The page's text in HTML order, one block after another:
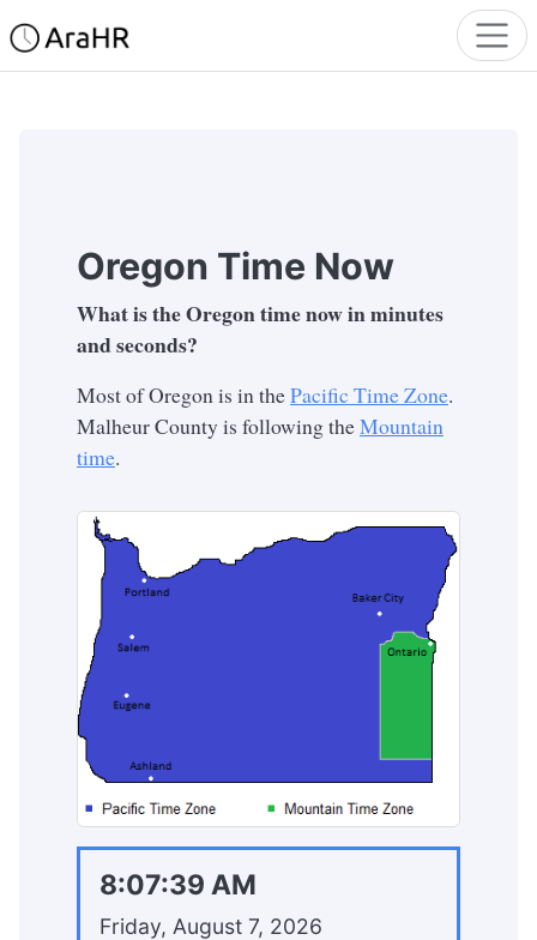
Oregon Time Now
What is the Oregon time now in minutes
and seconds?
Most of Oregon is in thePacific Time Zone.
Malheur County is following theMountain
time.
8:07:39 AM
Friday, August 7, 2026